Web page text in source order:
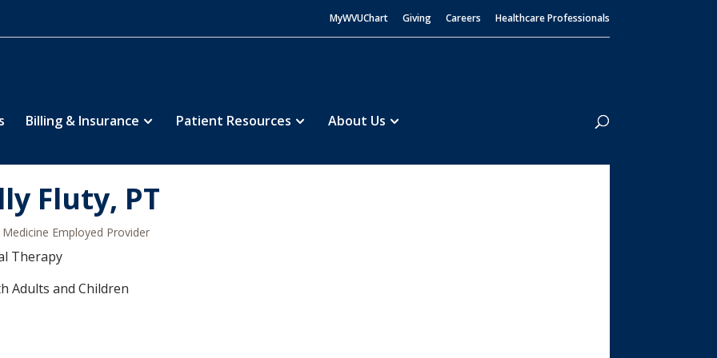
MyWVUChart Giving Careers Healthcare Professionals
Billing & Insurance Patient Resources About Us
Search
Fluty, PT
Medicine Employed Provider
Therapy
Adults and Children